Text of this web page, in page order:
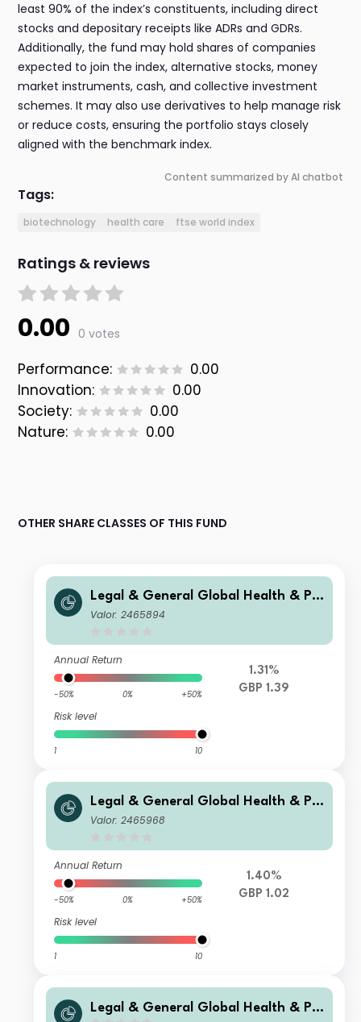
least 90% of the index’s constituents, including direct
stocks and depositary receipts like ADRs and GDRs.
Additionally, the fund may hold shares of companies
expected to join the index, alternative stocks, money
market instruments, cash, and collective investment
schemes. It may also use derivatives to help manage risk
or reduce costs, ensuring the portfolio stays closely
aligned with the benchmark index.
Content summarized by AI chatbot
Tags:
biotechnology health care ftse world index
Ratings & reviews
0.00 0 votes
Performance:
0.00
Innovation:
0.00
Society:
0.00
Nature:
0.00
OTHER SHARE CLASSES OF THIS FUND
Legal & General Global Health & Ph
armaceuticals Index Trust I Class Ac
Valor: 2465894
Annual Return
-50% 0% +50%
Risk level
1 10
1.31%
GBP 1.39
Legal & General Global Health & Ph
armaceuticals Index Trust I Class Dis
Valor: 2465968
Annual Return
-50% 0% +50%
Risk level
1 10
1.40%
GBP 1.02
Legal & General Global Health & Ph